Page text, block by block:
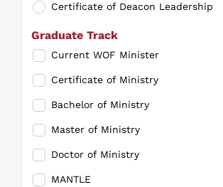
Certificate of Deacon Leadership
Graduate Track
Current WOF Minister
Certificate of Ministry
Bachelor of Ministry
Master of Ministry
Doctor of Ministry
MANTLE